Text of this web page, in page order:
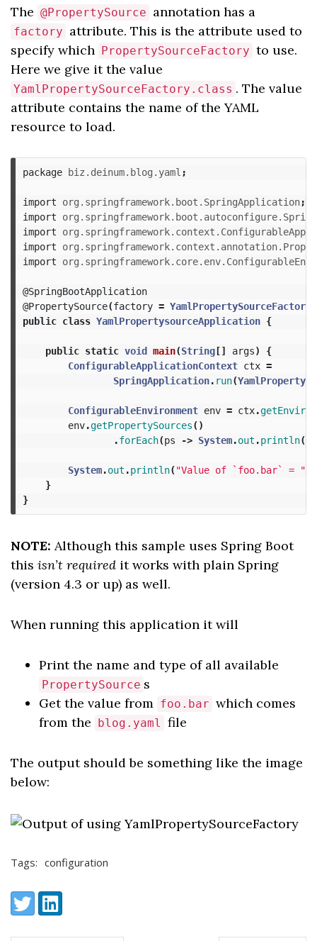
The @PropertySource annotation has a
factory attribute. This is the attribute used to
specify which PropertySourceFactory to use.
Here we give it the value
YamlPropertySourceFactory.class . The value
attribute contains the name of the YAML
resource to load.
package biz.deinum.blog.yaml ;
import org.springframework.boot.SpringApplication;
import
import
import
import
@SpringBootApplication
@PropertySource(factory = YamlPropertySourceFactory
public class YamlPropertysourceApplication {
public static void main(String[] args)
{
ConfigurableApplicationContext ctx =
SpringApplication. run(
ConfigurableEnvironment env = ctx.
env.getPropertySources()
.forEach(ps -> System.out .println(
System.out .println( "Value of `foo.bar` = "
}
}
NOTE: Although this sample uses Spring Boot
this isn’t required it works with plain Spring
(version 4.3 or up) as well.
When running this application it will
Print the name and type of all available
PropertySource s
Get the value from foo.bar which comes
from the blog.yaml file
The output should be something like the image
below:
Tags: configuration
Share:
TwitterLinkedIn